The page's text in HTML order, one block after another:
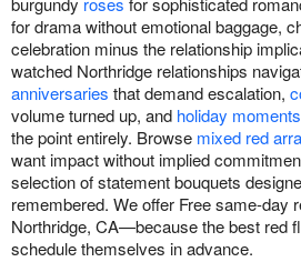
for drama without emotional baggage,
celebration minus the relationship
watched Northridge relationships
anniversaries that demand escalation,
volume turned up, and holiday moments
the point entirely. Browse mixed red
want impact without implied
selection of statement bouquets
remembered. We offer Free same-day
Northridge, CA—because the best red
schedule themselves in advance.